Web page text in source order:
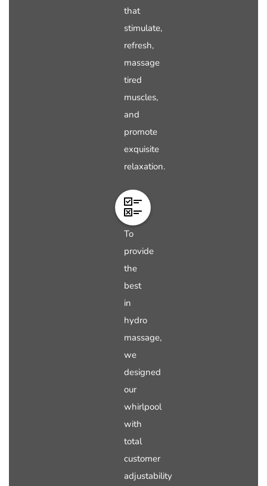
that
stimulate,
refresh,
massage
tired
muscles,
and
promote
exquisite
relaxation.
To
provide
the
best
in
hydro
massage,
we
designed
our
whirlpool
with
total
customer
adjustability